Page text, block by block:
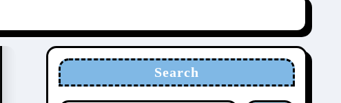
Search